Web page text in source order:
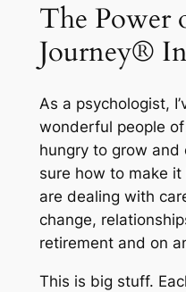
The Power
Journey®
As a psychologist,
wonderful people
hungry to grow
sure how to make
are dealing with
change,
retirement and on
This is big stuff.